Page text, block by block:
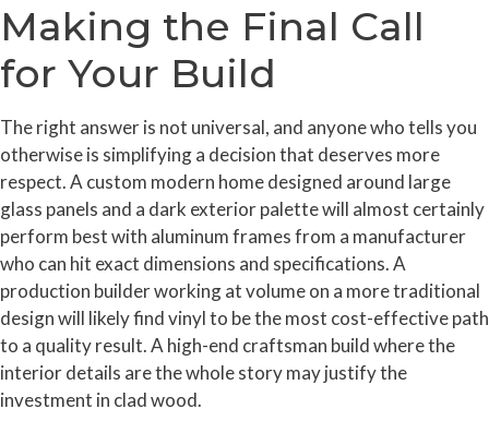
Making the Final Call
for Your Build
The right answer is not universal, and anyone who tells you
otherwise is simplifying a decision that deserves more
respect. A custom modern home designed around large
glass panels and a dark exterior palette will almost certainly
perform best with aluminum frames from a manufacturer
who can hit exact dimensions and specifications. A
production builder working at volume on a more traditional
design will likely find vinyl to be the most cost-effective path
to a quality result. A high-end craftsman build where the
interior details are the whole story may justify the
investment in clad wood.